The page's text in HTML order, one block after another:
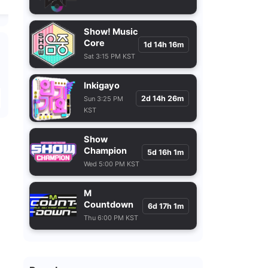
Show! Music
Core
Sat 3:15 PM KST
1d 14h 16m
Inkigayo
Sun 3:25 PM
KST
2d 14h 26m
Show
Champion
Wed 5:00 PM KST
5d 16h 1m
M
Countdown
Thu 6:00 PM KST
6d 17h 1m